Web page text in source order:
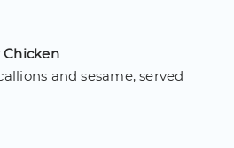
Chicken
and sesame, served